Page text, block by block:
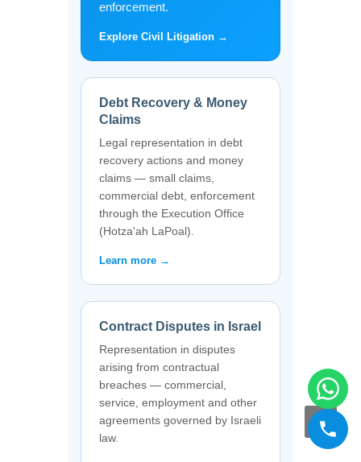
enforcement.
Explore Civil Litigation →
Debt Recovery & Money
Claims
Legal representation in debt
recovery actions and money
claims — small claims,
commercial debt, enforcement
through the Execution Office
(Hotza'ah LaPoal).
Learn more →
Contract Disputes in Israel
Representation in disputes
arising from contractual
breaches — commercial,
service, employment and other
agreements governed by Israeli
law.